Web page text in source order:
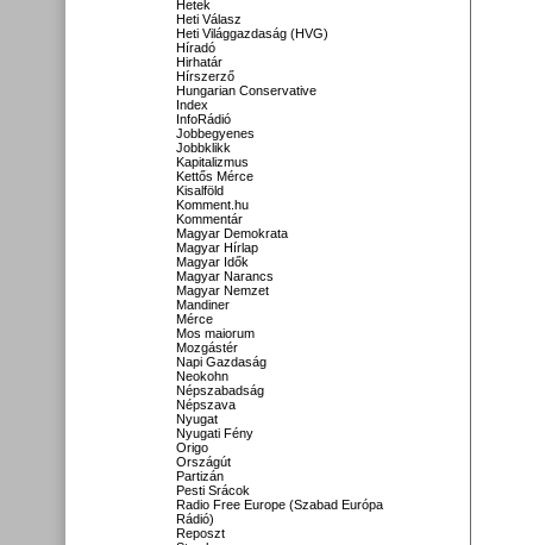
Hetek
Heti Válasz
Heti Világgazdaság (HVG)
Híradó
Hirhatár
Hírszerző
Hungarian Conservative
Index
InfoRádió
Jobbegyenes
Jobbklikk
Kapitalizmus
Kettős Mérce
Kisalföld
Komment.hu
Kommentár
Magyar Demokrata
Magyar Hírlap
Magyar Idők
Magyar Narancs
Magyar Nemzet
Mandiner
Mérce
Mos maiorum
Mozgástér
Napi Gazdaság
Neokohn
Népszabadság
Népszava
Nyugat
Nyugati Fény
Origo
Országút
Partizán
Pesti Srácok
Radio Free Europe (Szabad Európa
Rádió)
Reposzt